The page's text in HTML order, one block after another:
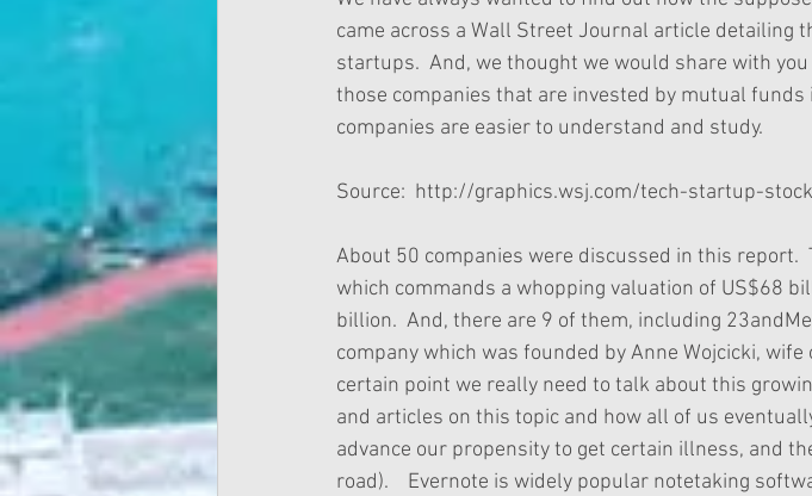
came across a Wall Street Journal article detailing
startups.  And, we thought we would share with
those companies that are invested by mutual
companies are easier to understand and study.
Source:  http://graphics.wsj.com/tech-startup-
About 50 companies were discussed in this report.
which commands a whopping valuation of US$68
billion.  And, there are 9 of them, including
company which was founded by Anne Wojcicki,
certain point we really need to talk about this
and articles on this topic and how all of us
advance our propensity to get certain illness, and
road).    Evernote is widely popular notetaking